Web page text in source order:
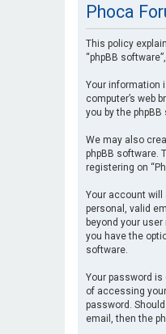
Phoca
This policy
“phpBB
Your information
computer’s web
you by the
We may also
phpBB software.
registering on
Your account will
personal, valid
beyond your
you have the
software.
Your password
of accessing
password.
email, then the